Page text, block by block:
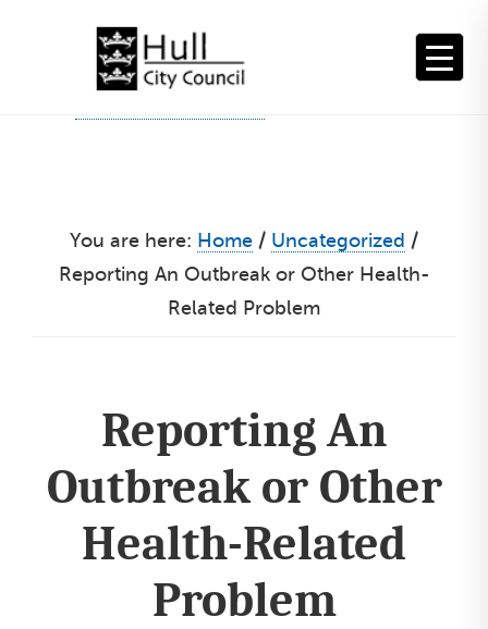
You are here: Home / Uncategorized /
Reporting An Outbreak or Other Health-
Related Problem
Reporting An
Outbreak or Other
Health-Related
Problem